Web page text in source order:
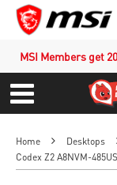
MSI Members get
Menu
Home Desktops
Codex Z2 A8NVM-